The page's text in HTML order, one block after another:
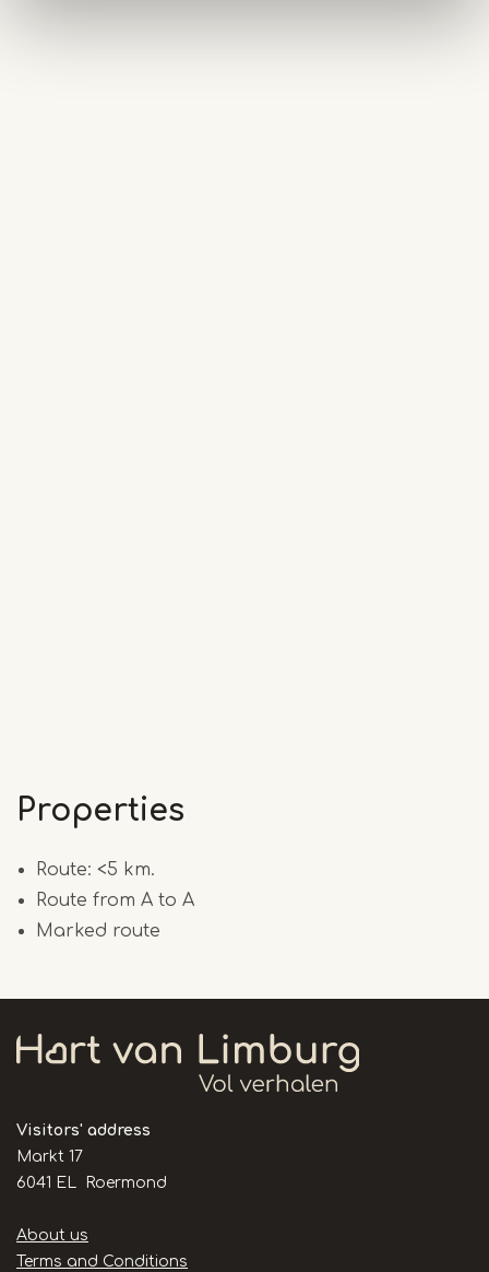
Properties
Route: <5 km.
Route from A to A
Marked route
Visitors' address
Markt 17
6041 EL Roermond
Handige
links
About us
Terms and Conditions